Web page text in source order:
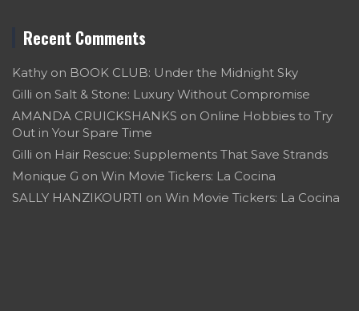
Recent Comments
Kathy on BOOK CLUB: Under the Midnight Sky
Gilli on Salt & Stone: Luxury Without Compromise
AMANDA CRUICKSHANKS on Online Hobbies to Try
Out in Your Spare Time
Gilli on Hair Rescue: Supplements That Save Strands
Monique G on Win Movie Tickers: La Cocina
SALLY HANZIKOURTI on Win Movie Tickers: La Cocina